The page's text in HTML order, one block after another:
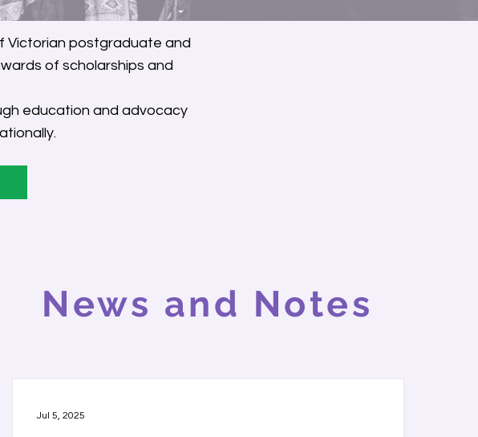
News and Notes
Jul 5, 2025
Victorian postgraduate and
of scholarships and
education and advocacy